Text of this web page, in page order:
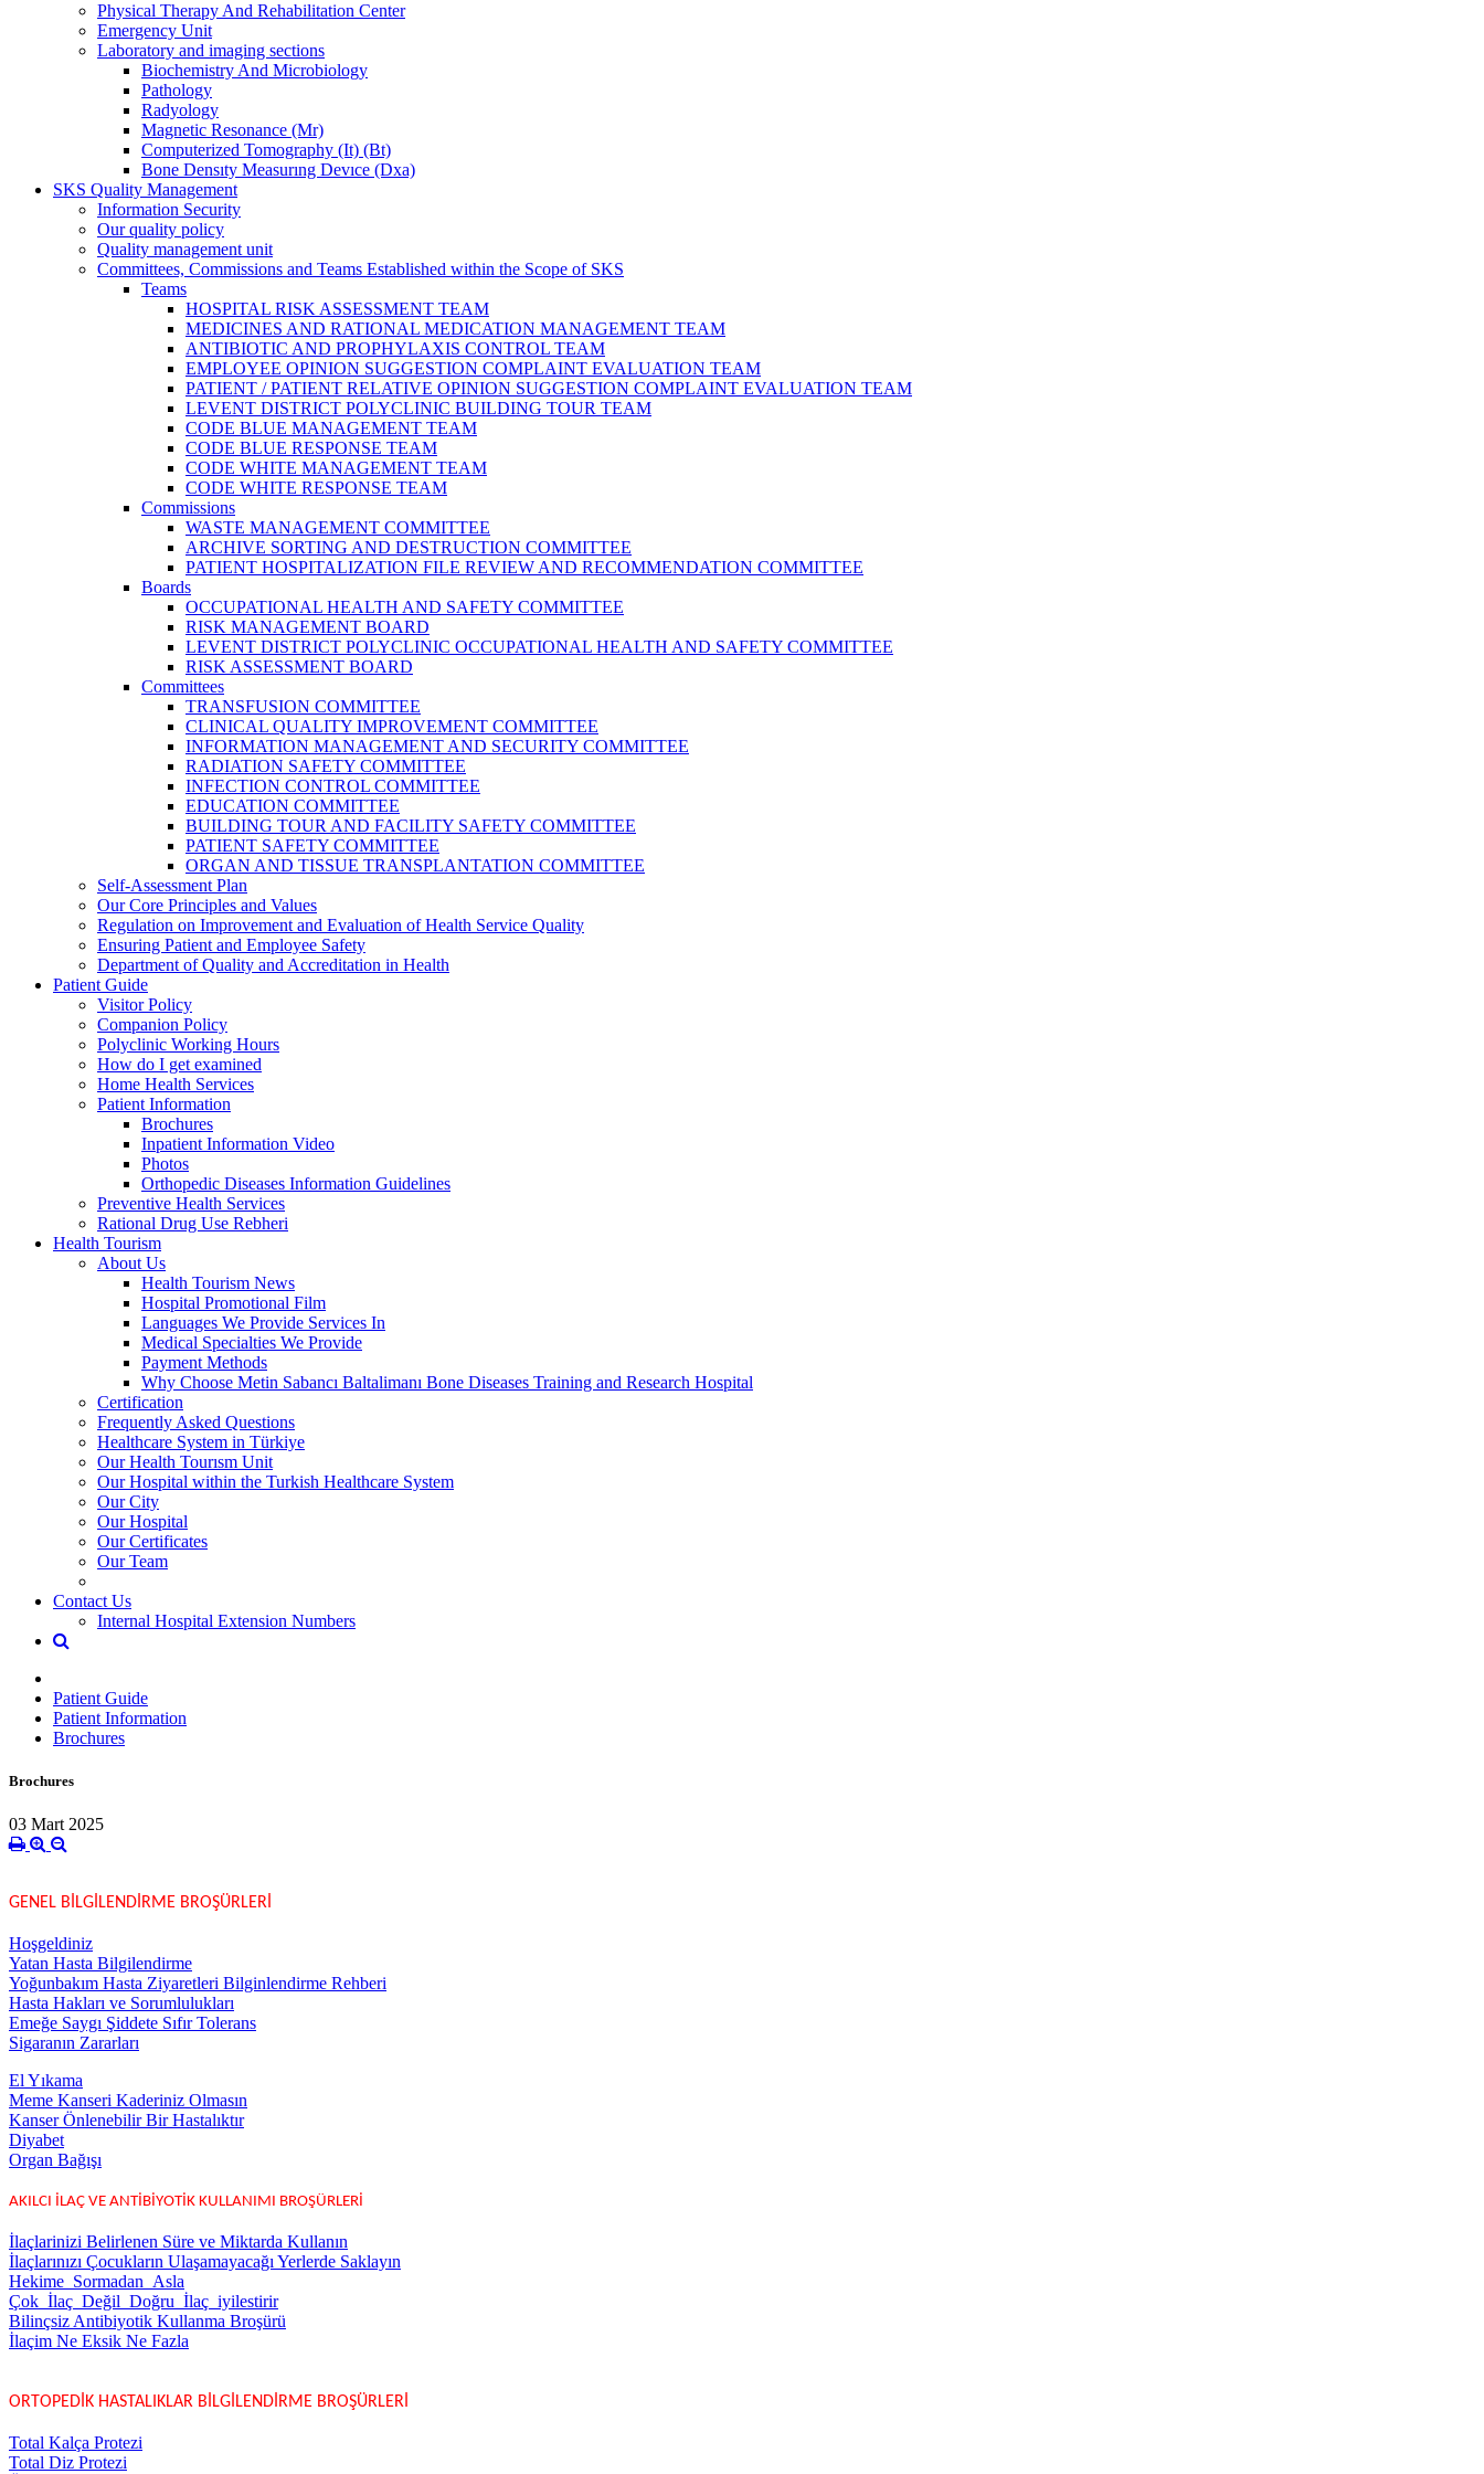
Physical Therapy And Rehabilitation Center
Emergency Unit
Laboratory and imaging sections
Biochemistry And Microbiology
Pathology
Radyology
Magnetic Resonance (Mr)
Computerized Tomography (It) (Bt)
Bone Densıty Measurıng Devıce (Dxa)
SKS Quality Management
Information Security
Our quality policy
Quality management unit
Committees, Commissions and Teams Established within the Scope of SKS
Teams
HOSPITAL RISK ASSESSMENT TEAM
MEDICINES AND RATIONAL MEDICATION MANAGEMENT TEAM
ANTIBIOTIC AND PROPHYLAXIS CONTROL TEAM
EMPLOYEE OPINION SUGGESTION COMPLAINT EVALUATION TEAM
PATIENT / PATIENT RELATIVE OPINION SUGGESTION COMPLAINT EVALUATION TEAM
LEVENT DISTRICT POLYCLINIC BUILDING TOUR TEAM
CODE BLUE MANAGEMENT TEAM
CODE BLUE RESPONSE TEAM
CODE WHITE MANAGEMENT TEAM
CODE WHITE RESPONSE TEAM
Commissions
WASTE MANAGEMENT COMMITTEE
ARCHIVE SORTING AND DESTRUCTION COMMITTEE
PATIENT HOSPITALIZATION FILE REVIEW AND RECOMMENDATION COMMITTEE
Boards
OCCUPATIONAL HEALTH AND SAFETY COMMITTEE
RISK MANAGEMENT BOARD
LEVENT DISTRICT POLYCLINIC OCCUPATIONAL HEALTH AND SAFETY COMMITTEE
RISK ASSESSMENT BOARD
Committees
TRANSFUSION COMMITTEE
CLINICAL QUALITY IMPROVEMENT COMMITTEE
INFORMATION MANAGEMENT AND SECURITY COMMITTEE
RADIATION SAFETY COMMITTEE
INFECTION CONTROL COMMITTEE
EDUCATION COMMITTEE
BUILDING TOUR AND FACILITY SAFETY COMMITTEE
PATIENT SAFETY COMMITTEE
ORGAN AND TISSUE TRANSPLANTATION COMMITTEE
Self-Assessment Plan
Our Core Principles and Values
Regulation on Improvement and Evaluation of Health Service Quality
Ensuring Patient and Employee Safety
Department of Quality and Accreditation in Health
Patient Guide
Visitor Policy
Companion Policy
Polyclinic Working Hours
How do I get examined
Home Health Services
Patient Information
Brochures
Inpatient Information Video
Photos
Orthopedic Diseases Information Guidelines
Preventive Health Services
Rational Drug Use Rebheri
Health Tourism
About Us
Health Tourism News
Hospital Promotional Film
Languages We Provide Services In
Medical Specialties We Provide
Payment Methods
Why Choose Metin Sabancı Baltalimanı Bone Diseases Training and Research Hospital
Certification
Frequently Asked Questions
Healthcare System in Türkiye
Our Health Tourısm Unit
Our Hospital within the Turkish Healthcare System
Our City
Our Hospital
Our Certificates
Our Team
Contact Us
Internal Hospital Extension Numbers
Patient Guide
Patient Information
Brochures
Brochures
03 Mart 2025
GENEL BİLGİLENDİRME BROŞÜRLERİ
Hoşgeldiniz
Yatan Hasta Bilgilendirme
Yoğunbakım Hasta Ziyaretleri Bilginlendirme Rehberi
Hasta Hakları ve Sorumlulukları
Emeğe Saygı Şiddete Sıfır Tolerans
Sigaranın Zararları
El Yıkama
Meme Kanseri Kaderiniz Olmasın
Kanser Önlenebilir Bir Hastalıktır
Diyabet
Organ Bağışı
AKILCI İLAÇ VE ANTİBİYOTİK KULLANIMI BROŞÜRLERİ
İlaçlarinizi Belirlenen Süre ve Miktarda Kullanın
İlaçlarınızı Çocukların Ulaşamayacağı Yerlerde Saklayın
Hekime_Sormadan_Asla
Çok_İlaç_Değil_Doğru_İlaç_iyilestirir
Bilinçsiz Antibiyotik Kullanma Broşürü
İlaçim Ne Eksik Ne Fazla
ORTOPEDİK HASTALIKLAR BİLGİLENDİRME BROŞÜRLERİ
Total Kalça Protezi
Total Diz Protezi